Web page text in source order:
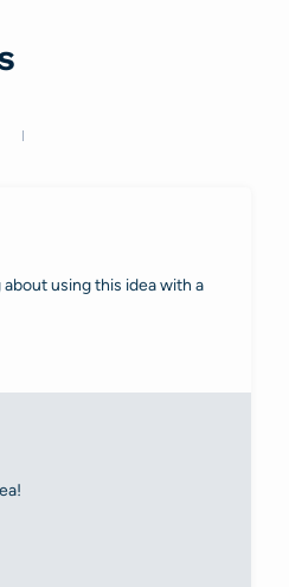
using this idea with a